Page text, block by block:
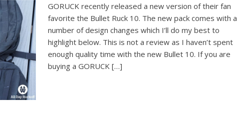
GORUCK recently released a new version of their fan
favorite the Bullet Ruck 10. The new pack comes with a
number of design changes which I’ll do my best to
highlight below. This is not a review as I haven’t spent
enough quality time with the new Bullet 10. If you are
buying a GORUCK […]